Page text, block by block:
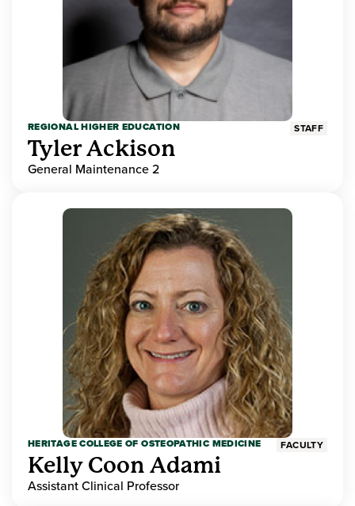
REGIONAL HIGHER EDUCATION STAFF
Tyler Ackison
General Maintenance 2
HERITAGE COLLEGE OF OSTEOPATHIC MEDICINE FACULTY
Kelly Coon Adami
Assistant Clinical Professor